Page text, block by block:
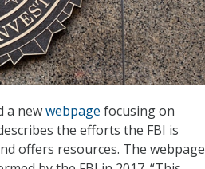
a newwebpage focusing on
the efforts the FBI is
offers resources. The webpage